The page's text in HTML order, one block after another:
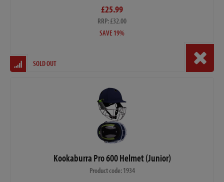
£25.99
RRP: £32.00
SAVE 19%
SOLD OUT
Kookaburra Pro 600 Helmet (Junior)
Product code: 1934